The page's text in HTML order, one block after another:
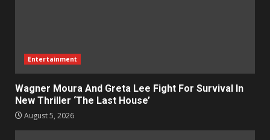
Entertainment
Wagner Moura And Greta Lee Fight For Survival In
New Thriller ‘The Last House’
August 5, 2026